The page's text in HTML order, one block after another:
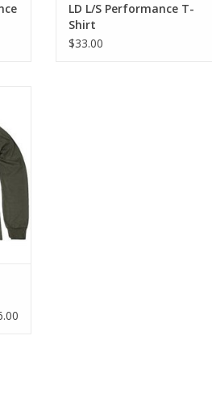
LD L/S Performance T-
Shirt
$33.00
in